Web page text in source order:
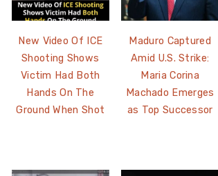
New Video Of ICE
Shooting Shows
Victim Had Both
Hands On The
Ground When Shot
Maduro Captured
Amid U.S. Strike:
Maria Corina
Machado Emerges
as Top Successor